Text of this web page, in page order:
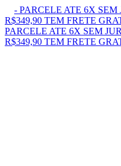
- PARCELE ATE 6X
R$349,90 TEM FRETE
PARCELE ATE 6X SEM
R$349,90 TEM FRETE